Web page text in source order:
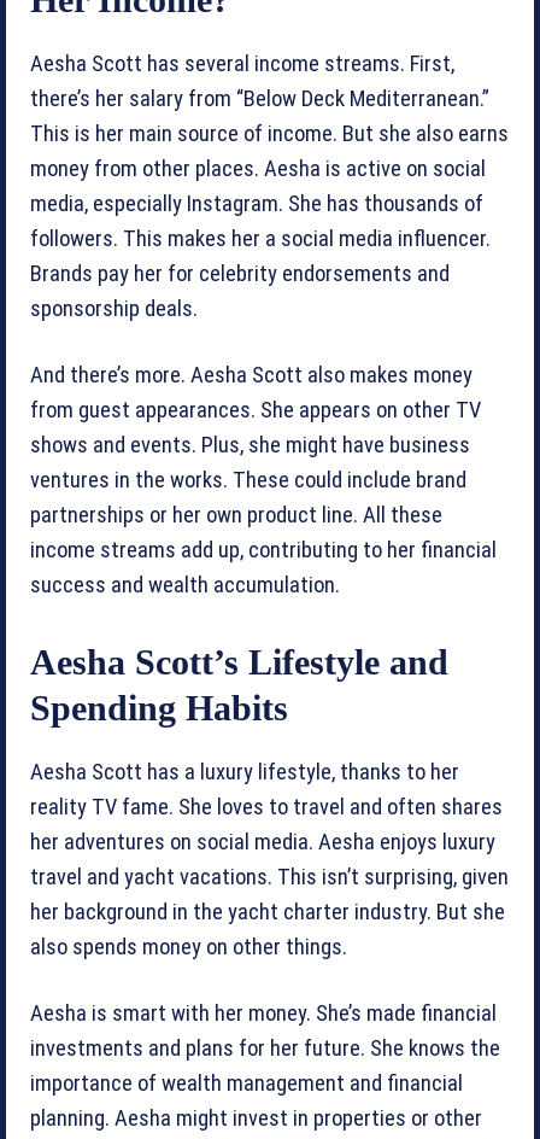
Aesha Scott has several income streams. First,
there’s her salary from “Below Deck Mediterranean.”
This is her main source of income. But she also earns
money from other places. Aesha is active on social
media, especially Instagram. She has thousands of
followers. This makes her a social media influencer.
Brands pay her for celebrity endorsements and
sponsorship deals.
And there’s more. Aesha Scott also makes money
from guest appearances. She appears on other TV
shows and events. Plus, she might have business
ventures in the works. These could include brand
partnerships or her own product line. All these
income streams add up, contributing to her financial
success and wealth accumulation.
Aesha Scott’s Lifestyle and
Spending Habits
Aesha Scott has a luxury lifestyle, thanks to her
reality TV fame. She loves to travel and often shares
her adventures on social media. Aesha enjoys luxury
travel and yacht vacations. This isn’t surprising, given
her background in the yacht charter industry. But she
also spends money on other things.
Aesha is smart with her money. She’s made financial
investments and plans for her future. She knows the
importance of wealth management and financial
planning. Aesha might invest in properties or other